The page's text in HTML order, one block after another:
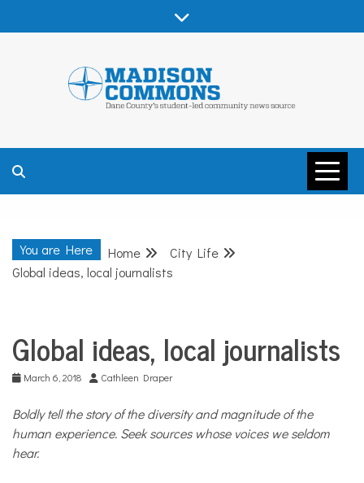
MADISON
COMMONS –
DANE COUNTY
COMMUNITY
NEWS
You are Here Home
City Life
Global ideas, local journalists
City
Life
Global ideas, local journalists
March 6, 2018 Cathleen Draper
Boldly tell the story of the diversity and magnitude of the
human experience. Seek sources whose voices we seldom
hear.